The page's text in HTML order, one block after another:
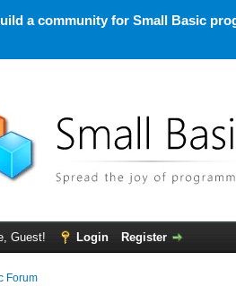
a community for Small Basic
Guest! Login Register
Forum